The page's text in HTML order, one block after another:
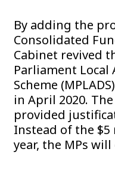
By adding the
Consolidated
Cabinet revived
Parliament Local
Scheme
in April 2020.
provided
Instead of the
year, the MPs